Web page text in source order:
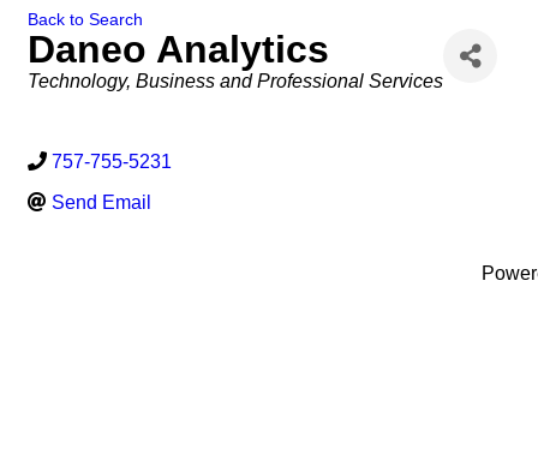
Back to Search
Daneo Analytics
Categories
Technology Business and Professional Services
757-755-5231
Send Email